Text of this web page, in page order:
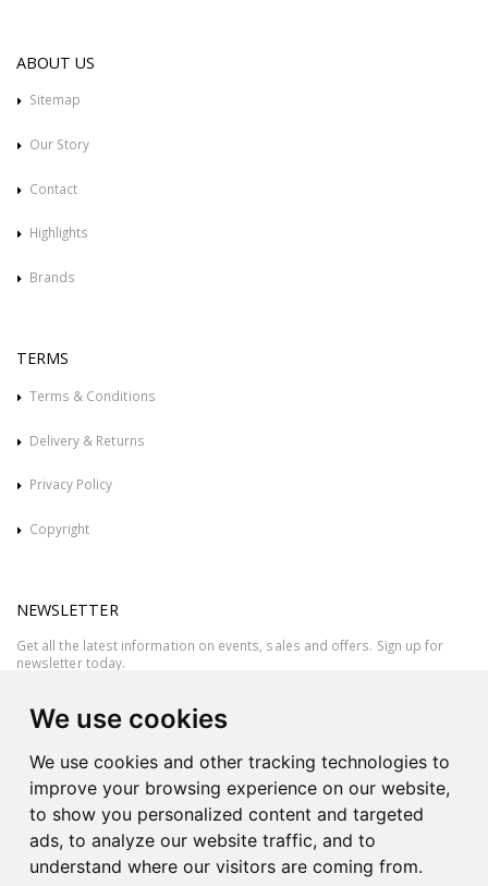
We use cookies
We use cookies and other tracking technologies to
improve your browsing experience on our website,
to show you personalized content and targeted
ads, to analyze our website traffic, and to
understand where our visitors are coming from.
ABOUT US
Sitemap
Our Story
Contact
Highlights
Brands
TERMS
Terms & Conditions
Delivery & Returns
Privacy Policy
Copyright
NEWSLETTER
Get all the latest information on events, sales and offers. Sign up for
newsletter today.